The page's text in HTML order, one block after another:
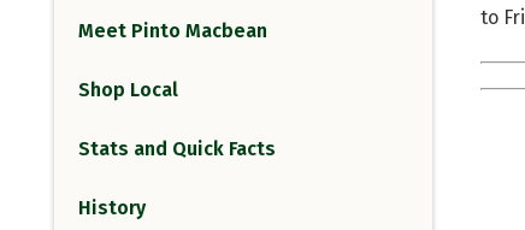
Meet Pinto Macbean
Shop Local
Stats and Quick Facts
History
to